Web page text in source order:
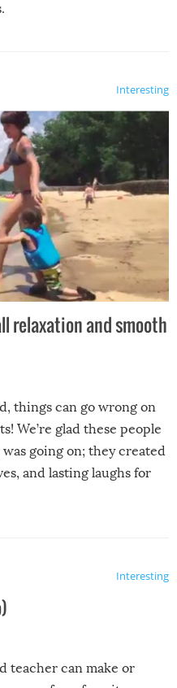
Interesting
relaxation and smooth
things can go wrong on
We’re glad these people
going on; they created
and lasting laughs for
Interesting
teacher can make or